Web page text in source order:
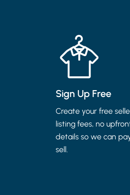
Sign Up Free
Create your free
listing fees, no
details so we can
sell.